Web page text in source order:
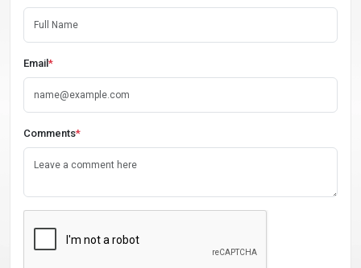
Email *
Comments*